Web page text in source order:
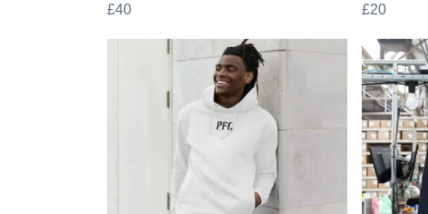
£40
£20